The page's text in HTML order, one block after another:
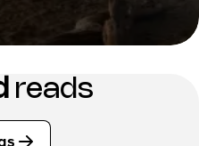
reads